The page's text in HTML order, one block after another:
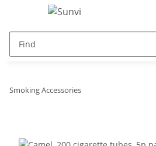
Smoking Accessories